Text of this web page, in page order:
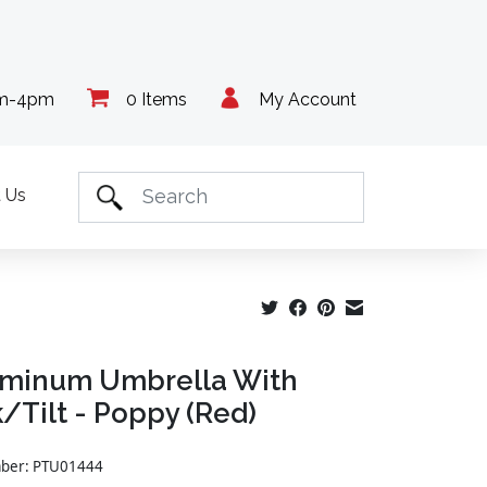
My Account
0 Items
4pm
Umbrella With
Tilt - Poppy (Red)
PTU01444